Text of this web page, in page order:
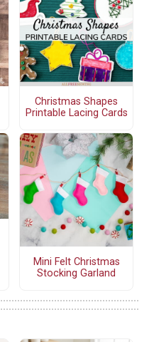
Christmas Shapes
Printable Lacing Cards
Mini Felt Christmas
Stocking Garland